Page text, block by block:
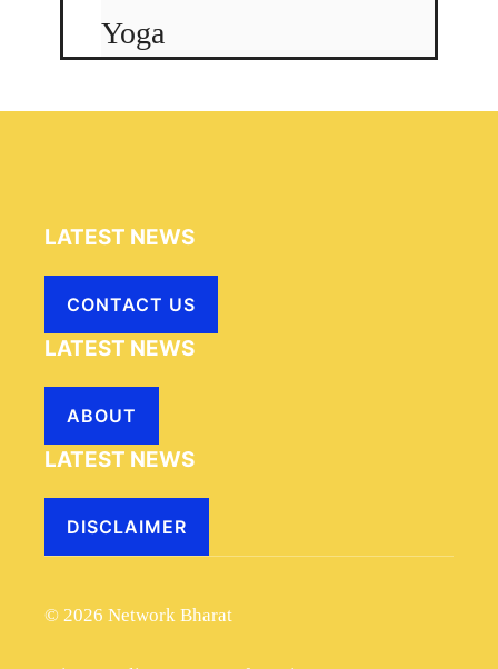
Yoga
LATEST NEWS
CONTACT US
LATEST NEWS
ABOUT
LATEST NEWS
DISCLAIMER
© 2026 Network Bharat